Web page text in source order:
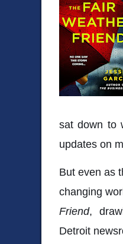
sat down to
updates on
But even as
changing
Friend,
Detroit